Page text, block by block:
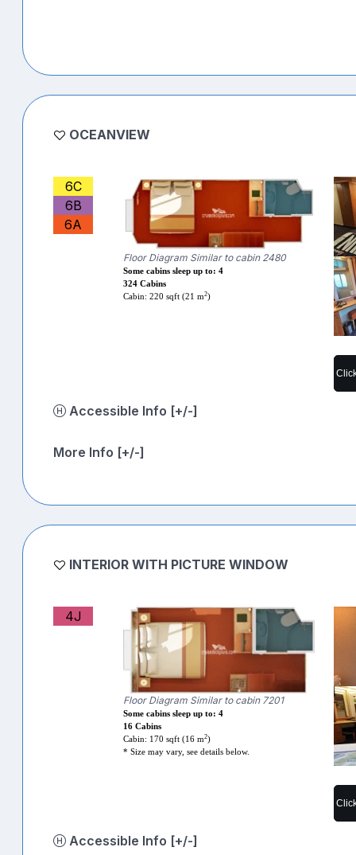
OCEANVIEW
6C
6B
6A
Floor Diagram Similar to cabin 2480
Some cabins sleep up to: 4
324 Cabins
Cabin: 220 sqft (21 m2)
Accessible Info [+/-]
More Info [+/-]
INTERIOR WITH PICTURE WINDOW
4J
Floor Diagram Similar to cabin 7201
Some cabins sleep up to: 4
16 Cabins
Cabin: 170 sqft (16 m2)
* Size may vary, see details below.
Accessible Info [+/-]